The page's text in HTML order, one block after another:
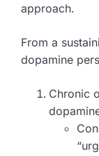
approach.
From a
dopamine
Chronic